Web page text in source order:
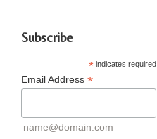
Subscribe
* indicates required
Email Address *
name@domain.com